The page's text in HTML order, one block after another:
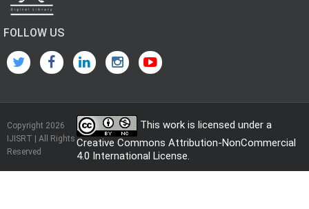
FOLLOW US
Copyright 2026
IJISRT | All Rights
Reserved
This work is licensed under a
Creative Commons Attribution-NonCommercial
4.0 International License.